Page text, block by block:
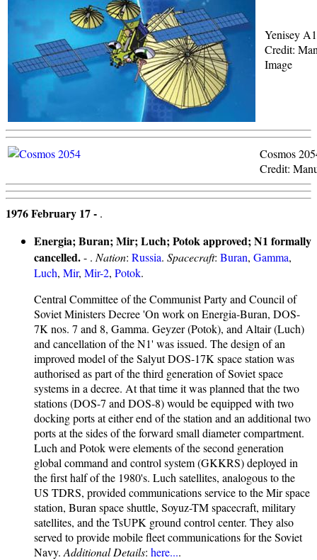
Yenisey A1
Credit:
Image
Cosmos
Credit:
1976 February 17 - .
Energia; Buran; Mir; Luch; Potok approved; N1 formally
cancelled.- . Nation: Russia. Spacecraft: Buran, Gamma,
Luch, Mir, Mir-2, Potok.
Central Committee of the Communist Party and Council of
Soviet Ministers Decree 'On work on Energia-Buran, DOS-
7K nos. 7 and 8, Gamma. Geyzer (Potok), and Altair (Luch)
and cancellation of the N1' was issued. The design of an
improved model of the Salyut DOS-17K space station was
authorised as part of the third generation of Soviet space
systems in a decree. At that time it was planned that the two
stations (DOS-7 and DOS-8) would be equipped with two
docking ports at either end of the station and an additional two
ports at the sides of the forward small diameter compartment.
Luch and Potok were elements of the second generation
global command and control system (GKKRS) deployed in
the first half of the 1980's. Luch satellites, analogous to the
US TDRS, provided communications service to the Mir space
station, Buran space shuttle, Soyuz-TM spacecraft, military
satellites, and the TsUPK ground control center. They also
served to provide mobile fleet communications for the Soviet
Navy. Additional Details: here....